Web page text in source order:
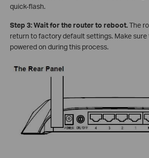
quick-flash.
Step 3: Wait for the router to reboot.The
return to factory default settings. Make
powered on during this process.